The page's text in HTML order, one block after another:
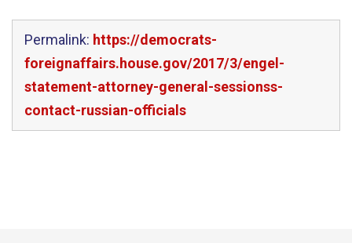
Permalink: https://democrats-
foreignaffairs.house.gov/2017/3/engel-
statement-attorney-general-sessionss-
contact-russian-officials